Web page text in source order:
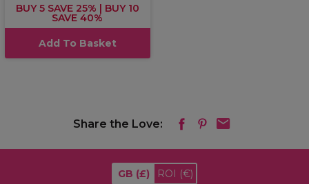
BUY 5 SAVE 25% | BUY 10
SAVE 40%
Add To Basket
Share the Love:
GB (£) ROI (€)